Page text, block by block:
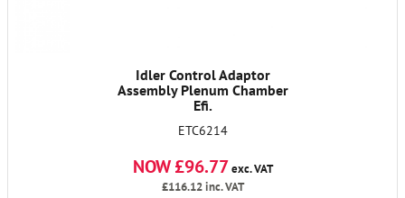
Idler Control Adaptor
Assembly Plenum Chamber
Efi.
ETC6214
NOW £96.77 exc. VAT
£116.12inc. VAT